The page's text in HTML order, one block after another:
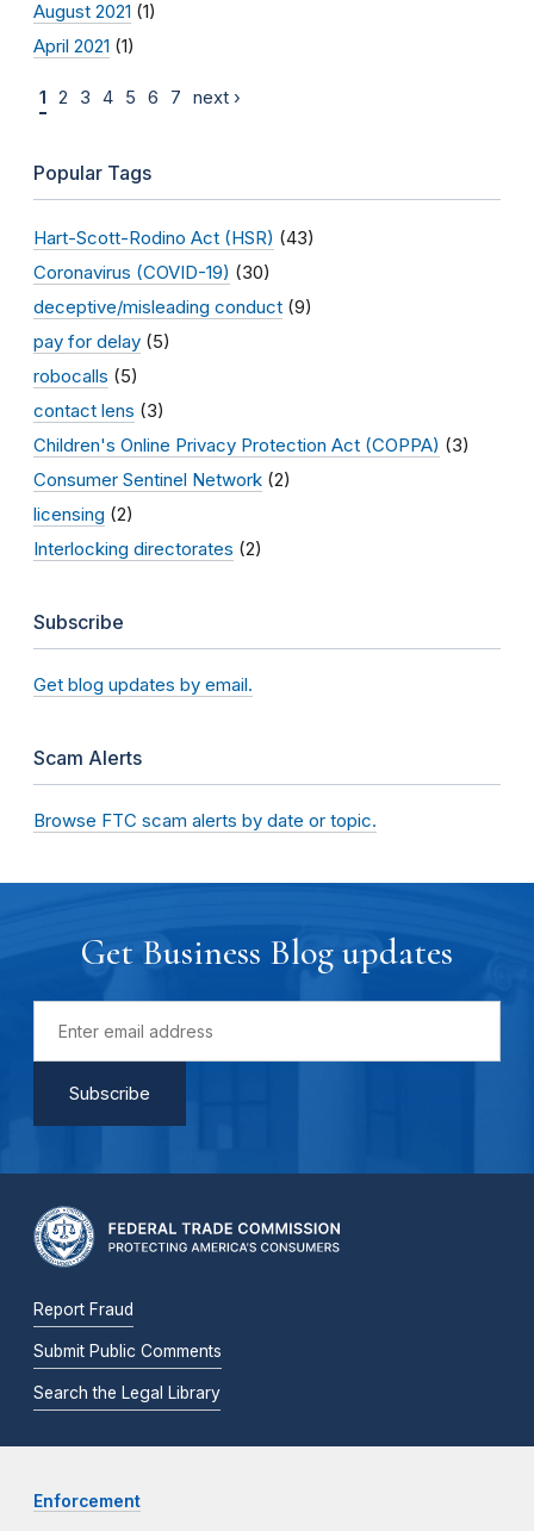
August 2021 (1)
April 2021 (1)
1 2 3 4 5 6 7 next ›
Popular Tags
Hart-Scott-Rodino Act (HSR) (43)
Coronavirus (COVID-19) (30)
deceptive/misleading conduct (9)
pay for delay (5)
robocalls (5)
contact lens (3)
Children's Online Privacy Protection Act (COPPA) (3)
Consumer Sentinel Network (2)
licensing (2)
Interlocking directorates (2)
Subscribe
Get blog updates by email.
Scam Alerts
Browse FTC scam alerts by date or topic.
Get Business Blog updates
Report Fraud
Submit Public Comments
Search the Legal Library
Enforcement